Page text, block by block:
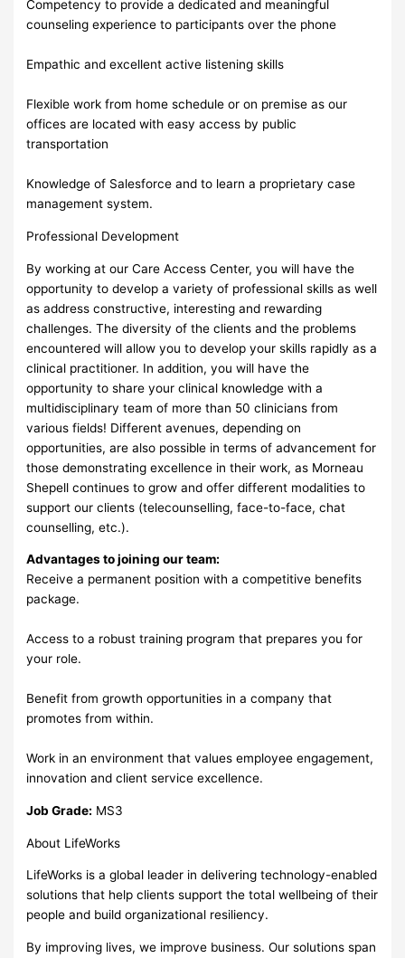
Competency to provide a dedicated and meaningful
counseling experience to participants over the phone
Empathic and excellent active listening skills
Flexible work from home schedule or on premise as our
offices are located with easy access by public
transportation
Knowledge of Salesforce and to learn a proprietary case
management system.
Professional Development
By working at our Care Access Center, you will have the
opportunity to develop a variety of professional skills as well
as address constructive, interesting and rewarding
challenges. The diversity of the clients and the problems
encountered will allow you to develop your skills rapidly as a
clinical practitioner. In addition, you will have the
opportunity to share your clinical knowledge with a
multidisciplinary team of more than 50 clinicians from
various fields! Different avenues, depending on
opportunities, are also possible in terms of advancement for
those demonstrating excellence in their work, as Morneau
Shepell continues to grow and offer different modalities to
support our clients (telecounselling, face-to-face, chat
counselling, etc.).
Advantages to joining our team:
Receive a permanent position with a competitive benefits
package.
Access to a robust training program that prepares you for
your role.
Benefit from growth opportunities in a company that
promotes from within.
Work in an environment that values employee engagement,
innovation and client service excellence.
Job Grade: MS3
About LifeWorks
LifeWorks is a global leader in delivering technology-enabled
solutions that help clients support the total wellbeing of their
people and build organizational resiliency.
By improving lives, we improve business. Our solutions span